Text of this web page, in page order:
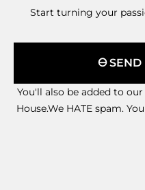
Start turning your
🜔 SEND
You'll also be added to
House.We HATE spam.